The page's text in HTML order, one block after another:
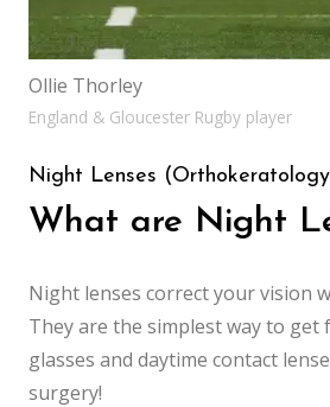
Ollie Thorley
England & Gloucester Rugby player
Night Lenses
What are Night
Night lenses correct your vision
They are the simplest way to get
glasses and daytime contact
surgery!